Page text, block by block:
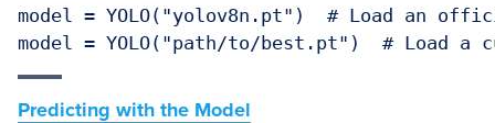
model = YOLO("yolov8n.pt")  # Load an
Predicting with the Model